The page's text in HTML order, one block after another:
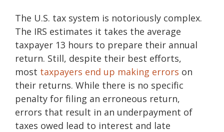
The U.S. tax system is notoriously complex.
The IRS estimates it takes the average
taxpayer 13 hours to prepare their annual
return. Still, despite their best efforts,
most taxpayers end up making errors on
their returns. While there is no specific
penalty for filing an erroneous return,
errors that result in an underpayment of
taxes owed lead to interest and late